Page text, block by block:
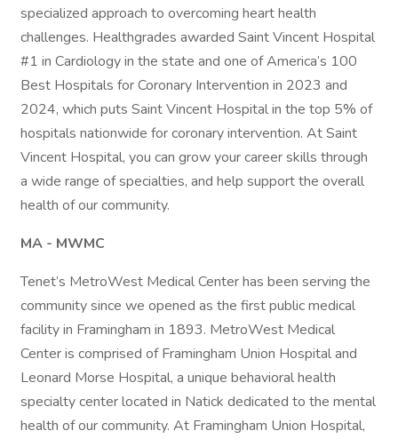
specialized approach to overcoming heart health
challenges. Healthgrades awarded Saint Vincent Hospital
#1 in Cardiology in the state and one of America’s 100
Best Hospitals for Coronary Intervention in 2023 and
2024, which puts Saint Vincent Hospital in the top 5% of
hospitals nationwide for coronary intervention. At Saint
Vincent Hospital, you can grow your career skills through
a wide range of specialties, and help support the overall
health of our community.
MA - MWMC
Tenet’s MetroWest Medical Center has been serving the
community since we opened as the first public medical
facility in Framingham in 1893. MetroWest Medical
Center is comprised of Framingham Union Hospital and
Leonard Morse Hospital, a unique behavioral health
specialty center located in Natick dedicated to the mental
health of our community. At Framingham Union Hospital,